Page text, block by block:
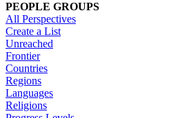
PEOPLE GROUPS
All Perspectives
Create a List
Unreached
Frontier
Countries
Regions
Languages
Religions